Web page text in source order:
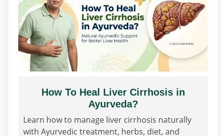
How To Heal Liver Cirrhosis in
Ayurveda?
Learn how to manage liver cirrhosis naturally
with Ayurvedic treatment, herbs, diet, and